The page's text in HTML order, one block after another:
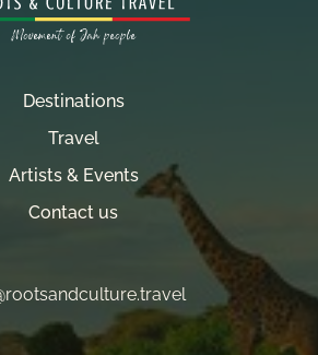
Destinations
Travel
Artists & Events
Contact us